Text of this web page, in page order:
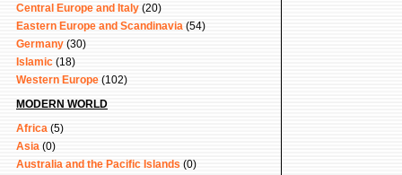
Central Europe and Italy (20)
Eastern Europe and Scandinavia (54)
Germany (30)
Islamic (18)
Western Europe (102)
MODERN WORLD
Africa (5)
Asia (0)
Australia and the Pacific Islands (0)